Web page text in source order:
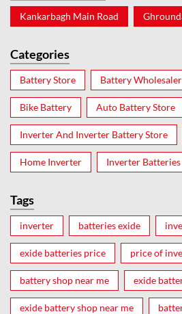
Kankarbagh Main Road
Categories
Battery Store Battery Wholesaler
Bike Battery Auto Battery Store
Inverter And Inverter Battery Store
Home Inverter Inverter Batteries
Tags
inverter batteries exide
exide batteries price price of
battery shop near me exide
exide battery shop near me